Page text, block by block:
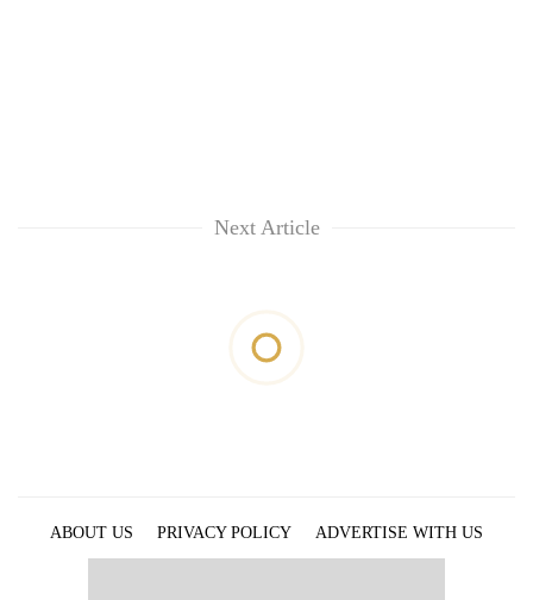
Next Article
ABOUT US PRIVACY POLICY
ADVERTISE WITH US